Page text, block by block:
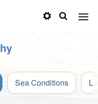
Sea Conditions